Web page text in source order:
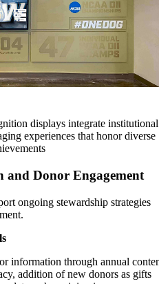
displays integrate institutional
experiences that honor diverse
and Donor Engagement
ongoing stewardship strategies
information through annual
addition of new donors as gifts